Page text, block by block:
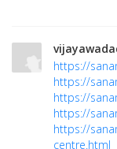
https://
https://
https://
https://
https://
centre.html